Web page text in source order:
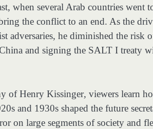
when several Arab countries went
the conflict to an end. As the
adversaries, he diminished the risk
and signing the SALT I treaty
of Henry Kissinger, viewers learn
and 1930s shaped the future
on large segments of society and